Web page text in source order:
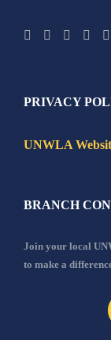
PRIVACY
UNWLA
BRANCH
Join your local
to make a